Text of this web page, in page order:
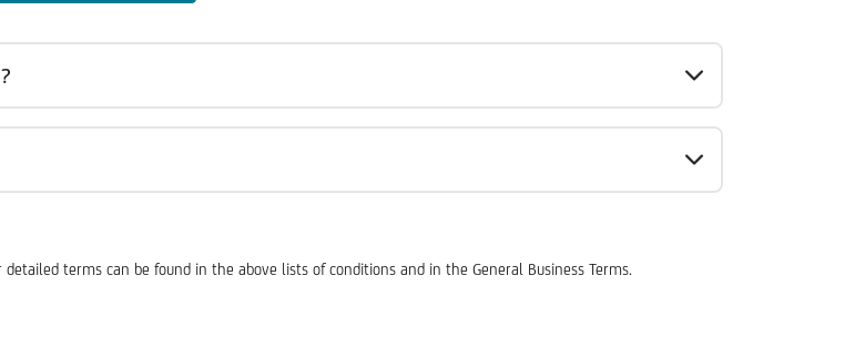
detailed terms can be found in the above lists of conditions and in the General Business Terms.